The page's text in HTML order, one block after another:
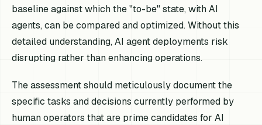
baseline against which the "to-be" state, with AI
agents, can be compared and optimized. Without this
detailed understanding, AI agent deployments risk
disrupting rather than enhancing operations.
The assessment should meticulously document the
specific tasks and decisions currently performed by
human operators that are prime candidates for AI